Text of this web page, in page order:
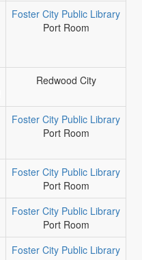
Foster City Public Library
Port Room
Redwood City
Foster City Public Library
Port Room
Foster City Public Library
Port Room
Foster City Public Library
Port Room
Foster City Public Library